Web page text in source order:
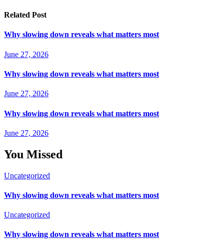
Related Post
Why slowing down reveals what matters most
June 27, 2026
Why slowing down reveals what matters most
June 27, 2026
Why slowing down reveals what matters most
June 27, 2026
You Missed
Uncategorized
Why slowing down reveals what matters most
Uncategorized
Why slowing down reveals what matters most